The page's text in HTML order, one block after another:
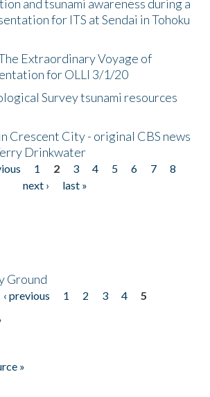
and tsunami awareness during a
for ITS at Sendai in Tohoku
Extraordinary Voyage of
for OLLI 3/1/20
Survey tsunami resources
Crescent City - original CBS news
Drinkwater
1 2 3 4 5 6 7
8
next ›
last »
Ground
‹ previous 1 2 3 4
5
»